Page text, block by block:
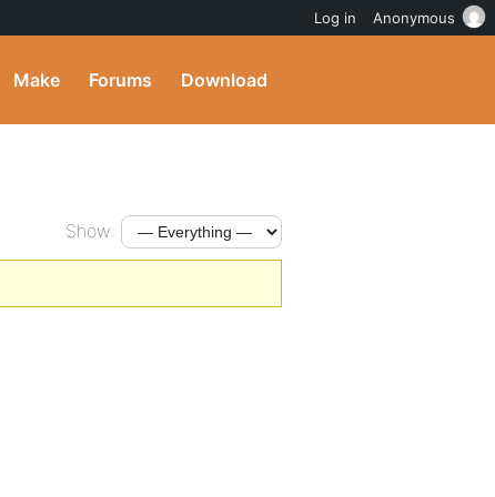
Make Forums Download
Show:
Log in Anonymous